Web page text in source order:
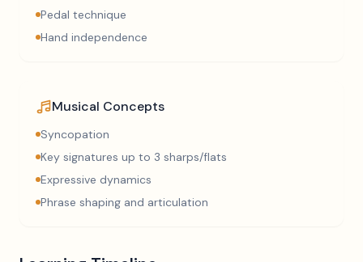
Pedal technique
Hand independence
Musical Concepts
Syncopation
Key signatures up to 3 sharps/flats
Expressive dynamics
Phrase shaping and articulation